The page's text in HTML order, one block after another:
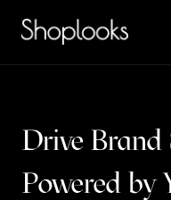
Drive Brand
Powered by